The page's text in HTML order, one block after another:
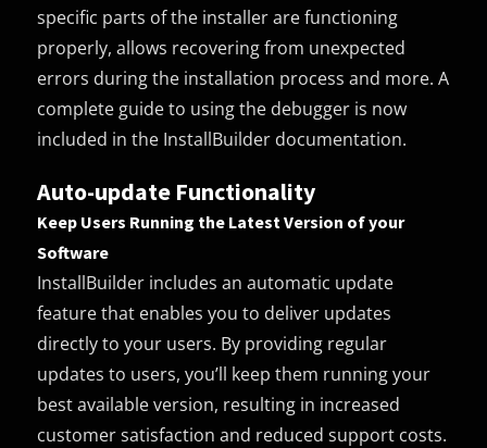
specific parts of the installer are functioning
properly, allows recovering from unexpected
errors during the installation process and more. A
complete guide to using the debugger is now
included in the InstallBuilder documentation.
Auto-update Functionality
Keep Users Running the Latest Version of your
Software
InstallBuilder includes an automatic update
feature that enables you to deliver updates
directly to your users. By providing regular
updates to users, you’ll keep them running your
best available version, resulting in increased
customer satisfaction and reduced support costs.